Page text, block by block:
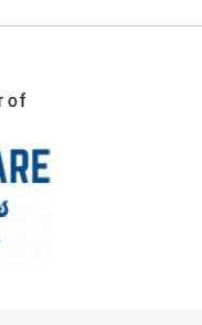
of